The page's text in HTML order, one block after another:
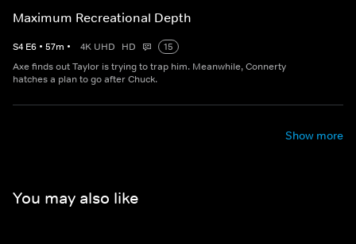
Maximum Recreational Depth
S4 E6 • 57m • 4K UHD HD
15
Axe finds out Taylor is trying to trap him. Meanwhile, Connerty
hatches a plan to go after Chuck.
Show more
You may also like